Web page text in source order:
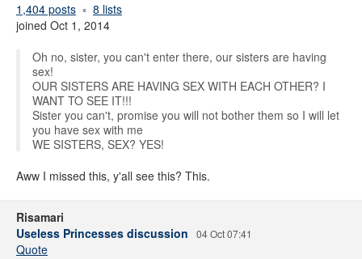
1,404 posts
8 lists
joined Oct 1, 2014
Oh no, sister, you can't enter there, our sisters are having
sex!
OUR SISTERS ARE HAVING SEX WITH EACH OTHER? I
WANT TO SEE IT!!!
Sister you can't, promise you will not bother them so I will let
you have sex with me
WE SISTERS, SEX? YES!
Aww I missed this, y'all see this? This.
Risamari
Useless Princesses discussion
04 Oct 07:41
Quote